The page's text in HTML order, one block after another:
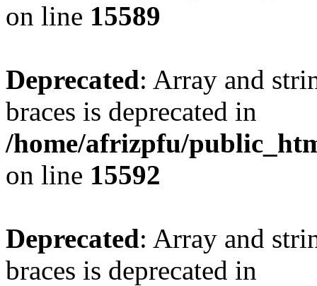
on line 15589
Deprecated: Array and
braces is deprecated in
/home/afrizpfu/
on line 15592
Deprecated: Array and
braces is deprecated in